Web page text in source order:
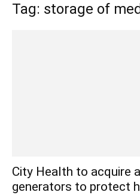
Tag: storage of
City Health to acquire
generators to protect